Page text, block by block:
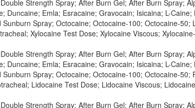
Strength Spray; After Burn Gel; After Burn Spray;
Duncaine; Emla; Esracaine; Gravocain; Isicaina; L-
Spray; Octocaine; Octocaine-100; Octocaine-50;
Xylocaine Test Dose; Xylocaine Viscous;
Strength Spray; After Burn Gel; After Burn Spray;
Duncaine; Emla; Esracaine; Gravocain; Isicaina; L-
Spray; Octocaine; Octocaine-100; Octocaine-50;
Lidocaine Test Dose; Lidocaine Viscous;
Strength Spray; After Burn Gel; After Burn Spray;